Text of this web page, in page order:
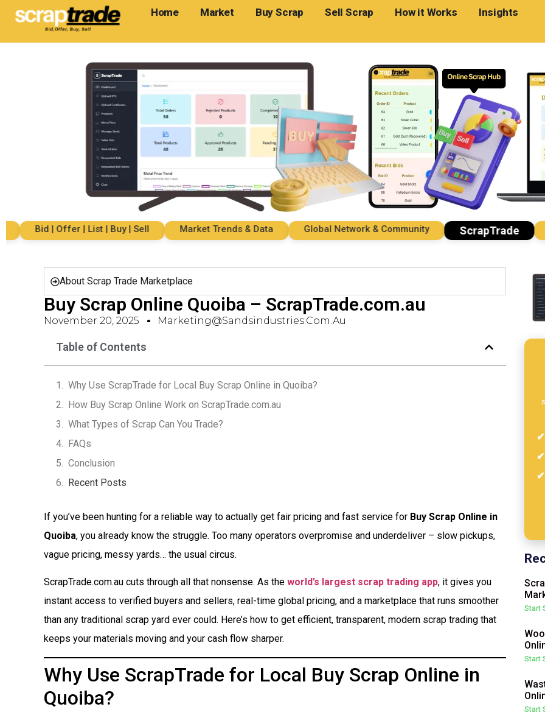
Home Market Buy Scrap Sell Scrap How it Works Insights
Bid | Offer | List | Buy | Sell Market Trends & Data Global Network & Community ScrapTrade
About Scrap Trade Marketplace
Buy Scrap Online Quoiba – ScrapTrade.com.au
November 20, 2025 Marketing@sandsindustries.com.au
Table of Contents
Why Use ScrapTrade for Local Buy Scrap Online in Quoiba?
How Buy Scrap Online Work on ScrapTrade.com.au
What Types of Scrap Can You Trade?
FAQs
Conclusion
Recent Posts
If you’ve been hunting for a reliable way to actually get fair pricing and fast service for Buy Scrap Online in
Quoiba, you already know the struggle. Too many operators overpromise and underdeliver – slow pickups,
vague pricing, messy yards… the usual circus.
ScrapTrade.com.au cuts through all that nonsense. As the world’s largest scrap trading app, it gives you
instant access to verified buyers and sellers, real-time global pricing, and a marketplace that runs smoother
than any traditional scrap yard ever could. Here’s how to get efficient, transparent, modern scrap trading that
keeps your materials moving and your cash flow sharper.
Why Use ScrapTrade for Local Buy Scrap Online in
Quoiba?
Start
Start
Start